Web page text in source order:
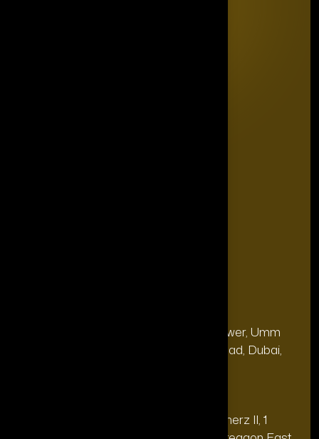
28, 13th Floor, Citi Bank Tower, Umm
Hurair 2, Sheikh Rashid Road, Dubai,
20th floor, Oberoi Commerz II, 1